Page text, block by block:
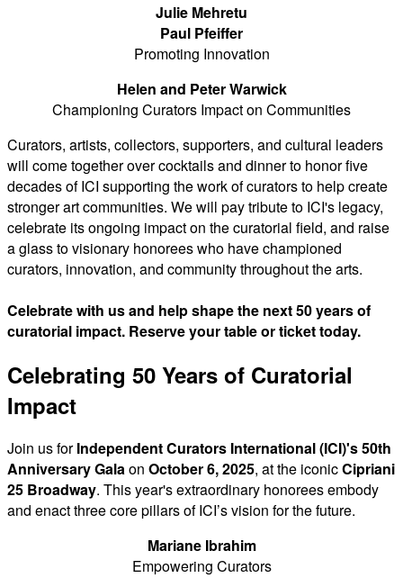
Julie Mehretu
Paul Pfeiffer
Promoting Innovation
Helen and Peter Warwick
Championing Curators Impact on Communities
Curators, artists, collectors, supporters, and cultural leaders
will come together over cocktails and dinner to honor five
decades of ICI supporting the work of curators to help create
stronger art communities. We will pay tribute to ICI's legacy,
celebrate its ongoing impact on the curatorial field, and raise
a glass to visionary honorees who have championed
curators, innovation, and community throughout the arts.
Celebrate with us and help shape the next 50 years of
curatorial impact. Reserve your table or ticket today.
Celebrating 50 Years of Curatorial
Impact
Join us forIndependent Curators International (ICI)'s 50th
Anniversary Galaon October 6, 2025, at the iconicCipriani
25 Broadway. This year's extraordinary honorees embody
and enact three core pillars of ICI’s vision for the future.
Mariane Ibrahim
Empowering Curators